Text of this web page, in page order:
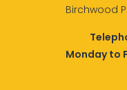
Birchwood
Monday to